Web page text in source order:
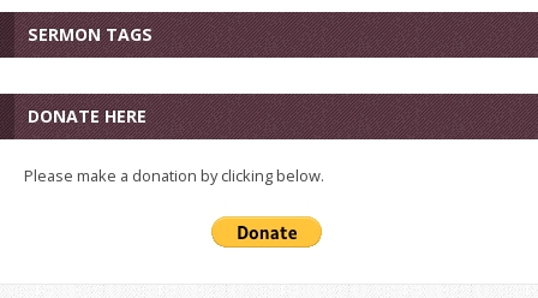
SERMON TAGS
DONATE HERE
Please make a donation by clicking below.